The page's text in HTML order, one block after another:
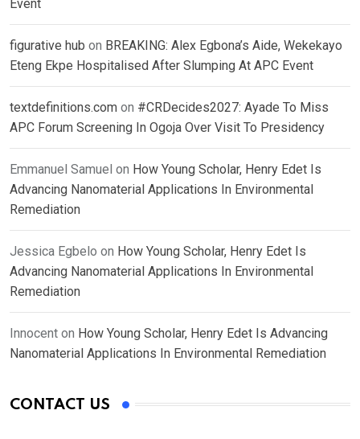
Event
figurative hub on BREAKING: Alex Egbona’s Aide, Wekekayo
Eteng Ekpe Hospitalised After Slumping At APC Event
textdefinitions.com on #CRDecides2027: Ayade To Miss
APC Forum Screening In Ogoja Over Visit To Presidency
Emmanuel Samuel on How Young Scholar, Henry Edet Is
Advancing Nanomaterial Applications In Environmental
Remediation
Jessica Egbelo on How Young Scholar, Henry Edet Is
Advancing Nanomaterial Applications In Environmental
Remediation
Innocent on How Young Scholar, Henry Edet Is Advancing
Nanomaterial Applications In Environmental Remediation
CONTACT US